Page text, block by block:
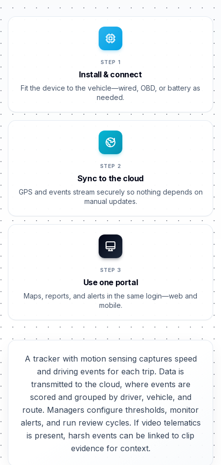
STEP 1
Install & connect
Fit the device to the vehicle—wired, OBD, or battery as
needed.
STEP 2
Sync to the cloud
GPS and events stream securely so nothing depends on
manual updates.
STEP 3
Use one portal
Maps, reports, and alerts in the same login—web and
mobile.
A tracker with motion sensing captures speed
and driving events for each trip. Data is
transmitted to the cloud, where events are
scored and grouped by driver, vehicle, and
route. Managers configure thresholds, monitor
alerts, and run review cycles. If video telematics
is present, harsh events can be linked to clip
evidence for context.